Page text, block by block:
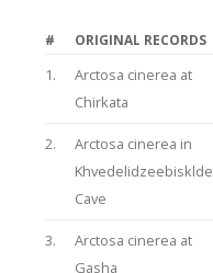
# ORIGINAL RECORDS
1.
Arctosa cinerea at
Chirkata
2.
Arctosa cinerea in
Khvedelidzeebisklde
Cave
3.
Arctosa cinerea at
Gasha